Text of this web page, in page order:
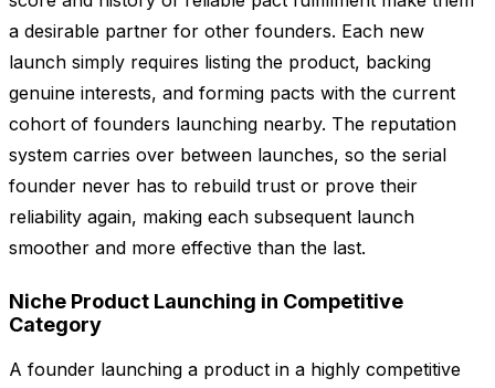
a desirable partner for other founders. Each new
launch simply requires listing the product, backing
genuine interests, and forming pacts with the current
cohort of founders launching nearby. The reputation
system carries over between launches, so the serial
founder never has to rebuild trust or prove their
reliability again, making each subsequent launch
smoother and more effective than the last.
Niche Product Launching in Competitive
Category
A founder launching a product in a highly competitive